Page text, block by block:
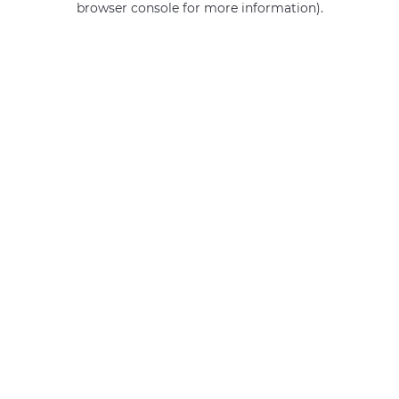
browser console for more information).